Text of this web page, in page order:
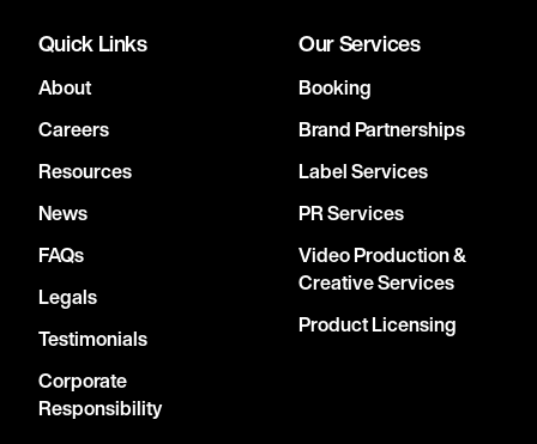
Quick Links
About
Careers
Resources
News
FAQs
Legals
Testimonials
Corporate
Responsibility
Our Services
Booking
Brand Partnerships
Label Services
PR Services
Video Production &
Creative Services
Product Licensing